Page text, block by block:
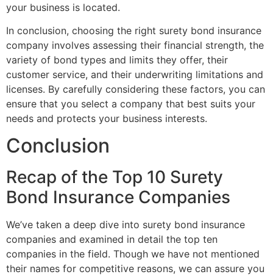
your business is located.
In conclusion, choosing the right surety bond insurance
company involves assessing their financial strength, the
variety of bond types and limits they offer, their
customer service, and their underwriting limitations and
licenses. By carefully considering these factors, you can
ensure that you select a company that best suits your
needs and protects your business interests.
Conclusion
Recap of the Top 10 Surety
Bond Insurance Companies
We’ve taken a deep dive into surety bond insurance
companies and examined in detail the top ten
companies in the field. Though we have not mentioned
their names for competitive reasons, we can assure you